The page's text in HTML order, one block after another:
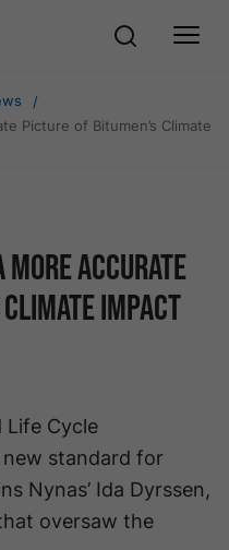
Picture of Bitumen’s Climate
More Accurate
Impact
Life Cycle
new standard for
Nynas’ Ida Dyrssen,
oversaw the